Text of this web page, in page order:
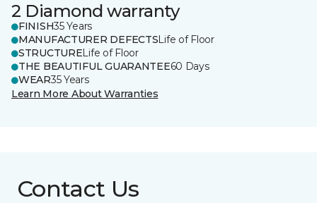
2 Diamond warranty
FINISH35 Years
MANUFACTURER DEFECTSLife of Floor
STRUCTURELife of Floor
THE BEAUTIFUL GUARANTEE60 Days
WEAR35 Years
Learn More About Warranties
Contact Us